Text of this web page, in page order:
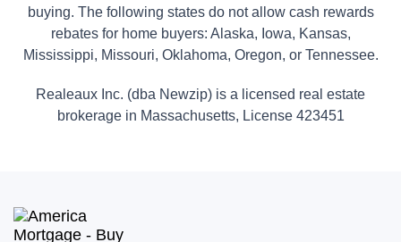
buying. The following states do not allow cash rewards
rebates for home buyers: Alaska, Iowa, Kansas,
Mississippi, Missouri, Oklahoma, Oregon, or Tennessee.
Realeaux Inc. (dba Newzip) is a licensed real estate
brokerage in Massachusetts, License 423451